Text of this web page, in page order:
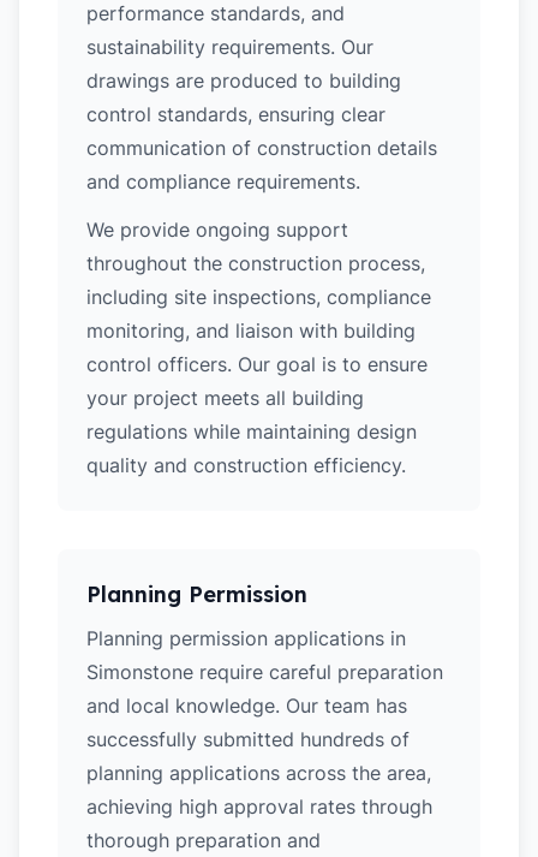
performance standards, and
sustainability requirements. Our
drawings are produced to building
control standards, ensuring clear
communication of construction details
and compliance requirements.
We provide ongoing support
throughout the construction process,
including site inspections, compliance
monitoring, and liaison with building
control officers. Our goal is to ensure
your project meets all building
regulations while maintaining design
quality and construction efficiency.
Planning Permission
Planning permission applications in
Simonstone require careful preparation
and local knowledge. Our team has
successfully submitted hundreds of
planning applications across the area,
achieving high approval rates through
thorough preparation and